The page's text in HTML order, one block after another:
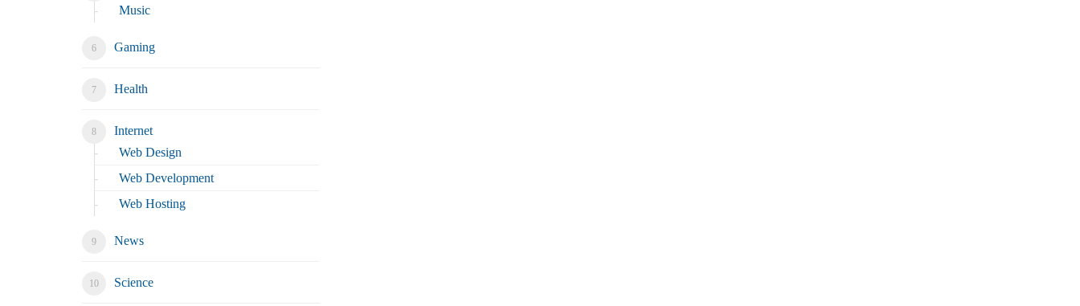
Music
Gaming
Health
Internet
Web Design
Web Development
Web Hosting
News
Science